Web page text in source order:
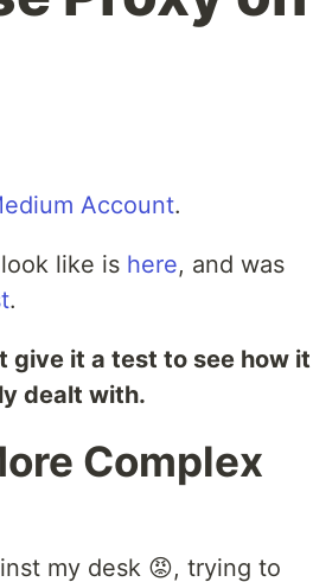
Account.
like is here, and was
.
give it a test to see how it
dealt with.
Complex
my desk 😡, trying to